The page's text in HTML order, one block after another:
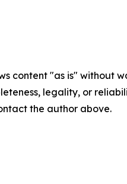
content "as is"
legality, or
the author above.